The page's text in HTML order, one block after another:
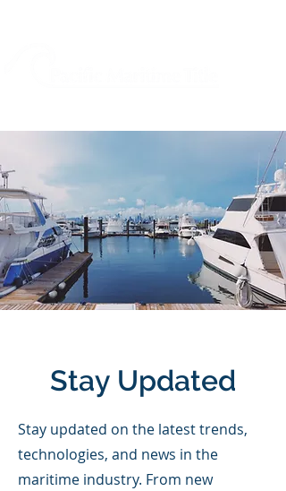
Stay Updated
Stay updated on the latest trends,
technologies, and news in the
maritime industry. From new